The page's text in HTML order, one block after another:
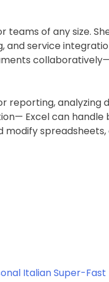
of any size.
service
reporting, analyzing
Excel can handle
modify
Italian Super-